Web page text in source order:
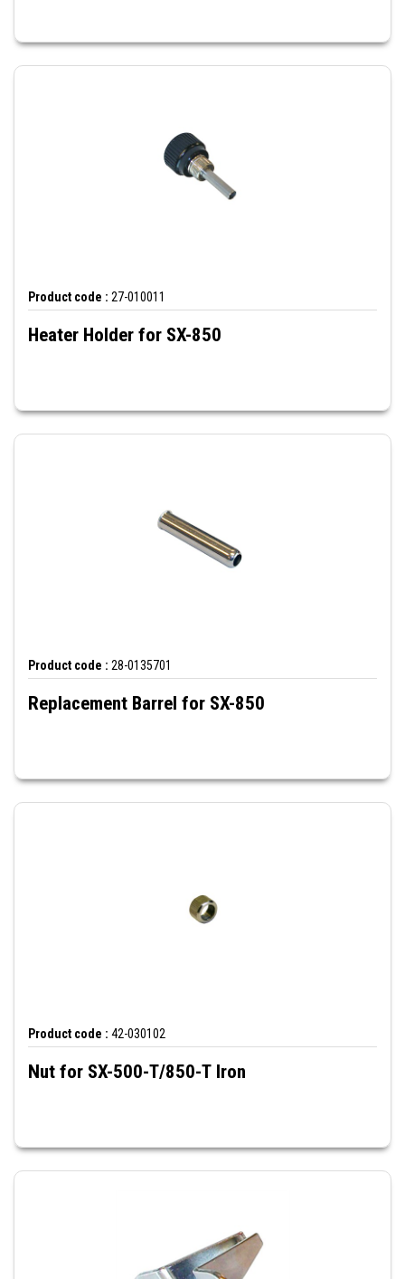
Product code : 27-010011
Heater Holder for SX-850
Product code : 28-0135701
Replacement Barrel for SX-850
Product code : 42-030102
Nut for SX-500-T/850-T Iron